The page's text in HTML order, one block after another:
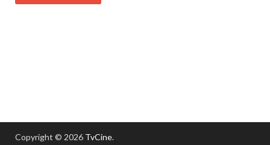
Copyright © 2026 TvCine.